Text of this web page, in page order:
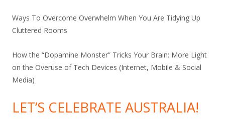
Ways To Overcome Overwhelm When You Are Tidying Up
Cluttered Rooms
How the “Dopamine Monster” Tricks Your Brain: More Light
on the Overuse of Tech Devices (Internet, Mobile & Social
Media)
LET’S CELEBRATE AUSTRALIA!